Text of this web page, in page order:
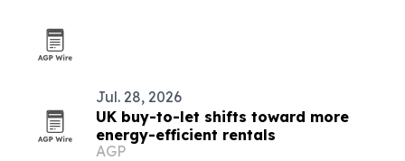
Jul. 28, 2026
UK buy-to-let shifts toward more
energy-efficient rentals
AGP